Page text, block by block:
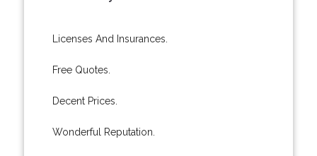
Licenses And Insurances.
Free Quotes.
Decent Prices.
Wonderful Reputation.